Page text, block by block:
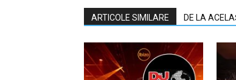
ARTICOLE SIMILARE DE LA